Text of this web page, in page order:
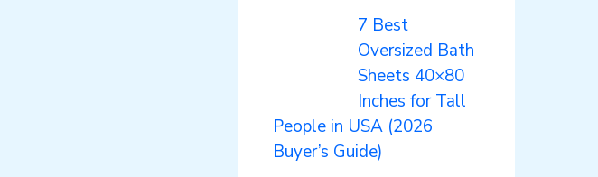
7 Best
Oversized Bath
Sheets 40×80
Inches for Tall
People in USA (2026
Buyer’s Guide)